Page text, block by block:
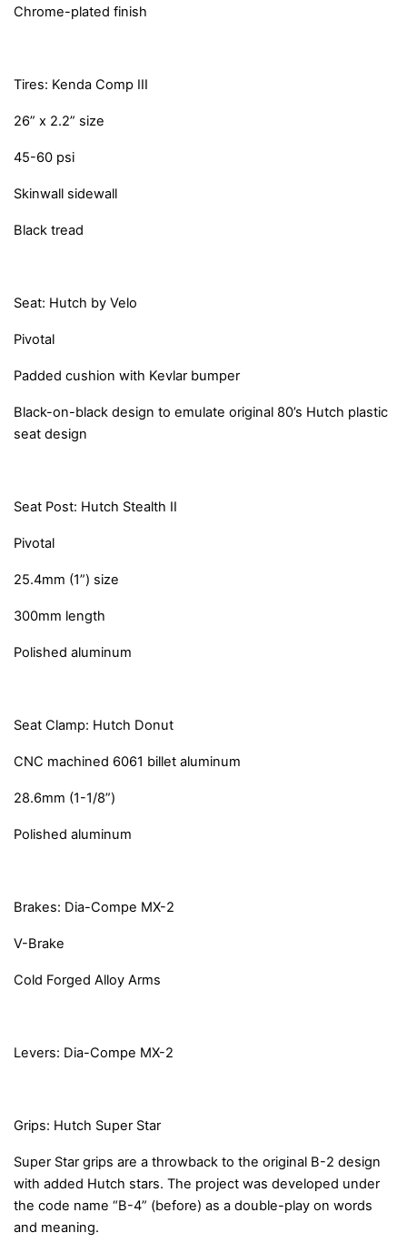
Chrome-plated finish
Tires: Kenda Comp III
26” x 2.2” size
45-60 psi
Skinwall sidewall
Black tread
Seat: Hutch by Velo
Pivotal
Padded cushion with Kevlar bumper
Black-on-black design to emulate original 80’s Hutch plastic
seat design
Seat Post: Hutch Stealth II
Pivotal
25.4mm (1”) size
300mm length
Polished aluminum
Seat Clamp: Hutch Donut
CNC machined 6061 billet aluminum
28.6mm (1-1/8”)
Polished aluminum
Brakes: Dia-Compe MX-2
V-Brake
Cold Forged Alloy Arms
Levers: Dia-Compe MX-2
Grips: Hutch Super Star
Super Star grips are a throwback to the original B-2 design
with added Hutch stars. The project was developed under
the code name “B-4” (before) as a double-play on words
and meaning.